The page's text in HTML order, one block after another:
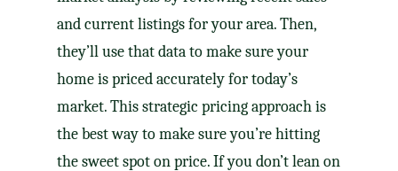
and current listings for your area. Then,
they’ll use that data to make sure your
home is priced accurately for today’s
market. This strategic pricing approachis
the best way to make sure you’re hitting
the sweet spot on price. If you don’t lean on